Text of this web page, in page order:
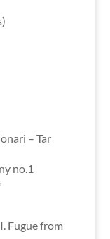
– Tar
no.1
Fugue from